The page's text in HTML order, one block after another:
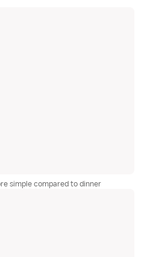
simple compared to dinner